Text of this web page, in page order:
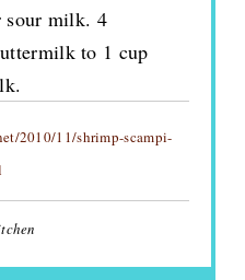
milk. 4
to 1 cup
2010/11/shrimp-scampi-